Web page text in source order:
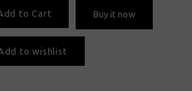
to Cart Buy it now
to wishlist